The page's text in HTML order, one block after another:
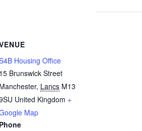
Housing Office
15 Brunswick Street
Manchester, Lancs M13
United Kingdom +
Map
Phone